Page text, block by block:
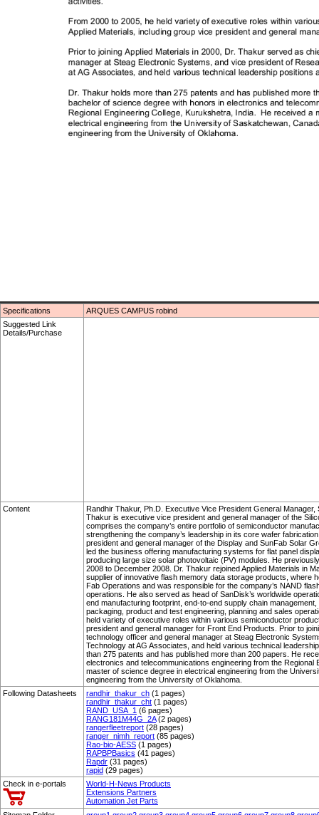
Specifications
ARQUES CAMPUS robind
Suggested Link
Details/Purchase
Content
Randhir Thakur, Ph.D. Executive Vice President General
Thakur is executive vice president and general manager of the
comprises the company’s entire portfolio of semiconductor
strengthening the company’s leadership in its core wafer
president and general manager of the Display and SunFab Solar
led the business offering manufacturing systems for flat panel
producing large size solar photovoltaic (PV) modules. He
2008 to December 2008. Dr. Thakur rejoined Applied Materials in
supplier of innovative flash memory data storage products, where
Fab Operations and was responsible for the company’s NAND
operations. He also served as head of SanDisk’s worldwide
end manufacturing footprint, end-to-end supply chain
packaging, product and test engineering, planning and sales
held variety of executive roles within various semiconductor
president and general manager for Front End Products. Prior to
technology officer and general manager at Steag Electronic
Technology at AG Associates, and held various technical
than 275 patents and has published more than 200 papers. He
electronics and telecommunications engineering from the
master of science degree in electrical engineering from the
engineering from the University of Oklahoma.
Following Datasheets
randhir_thakur_ch (1 pages)
randhir_thakur_cht (1 pages)
RAND_USA_1 (6 pages)
RANG181M44G_2A(2 pages)
rangerfleetreport (28 pages)
ranger_nimh_report (85 pages)
Rao-bio-AESS (1 pages)
RAPBPBasics (41 pages)
Rapdr (31 pages)
rapid (29 pages)
Check in e-portals
World-H-News Products
Extensions Partners
Automation Jet Parts